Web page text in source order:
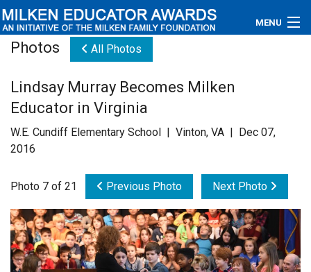
MENU
Educators
Newsroom
Videos
Connections
Contact Us
Photos All Photos
Lindsay Murray Becomes Milken
Educator in Virginia
W.E. Cundiff Elementary School | Vinton, VA | Dec 07,
2016
Photo 7 of 21 Previous Photo Next Photo